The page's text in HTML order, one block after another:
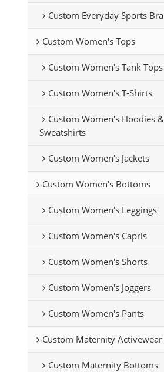
Custom Everyday Sports Bra
Custom Women's Tops
Custom Women's Tank Tops
Custom Women's T-Shirts
Custom Women's Hoodies &
Sweatshirts
Custom Women's Jackets
Custom Women's Bottoms
Custom Women's Leggings
Custom Women's Capris
Custom Women's Shorts
Custom Women's Joggers
Custom Women's Pants
Custom Maternity Activewear
Custom Maternity Bottoms